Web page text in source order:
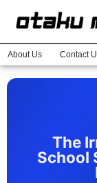
About Us Contact
The
School